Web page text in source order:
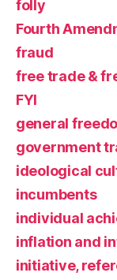
folly
Fourth
fraud
free trade &
FYI
general
government
ideological
incumbents
individual
inflation and
initiative,